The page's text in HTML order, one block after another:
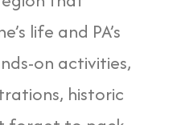
life and PA’s
on activities,
historic